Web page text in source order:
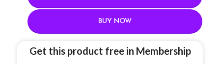
BUY NOW
Get this product free in Membership